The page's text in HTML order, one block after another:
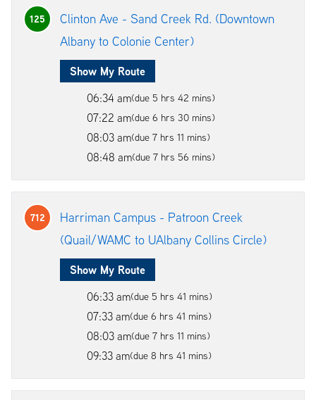
125
Clinton Ave - Sand Creek Rd. (Downtown
Albany to Colonie Center)
Show My Route
06:34 am(due 5 hrs 42 mins)
07:22 am(due 6 hrs 30 mins)
08:03 am(due 7 hrs 11 mins)
08:48 am(due 7 hrs 56 mins)
712
Harriman Campus - Patroon Creek
(Quail/WAMC to UAlbany Collins Circle)
Show My Route
06:33 am(due 5 hrs 41 mins)
07:33 am(due 6 hrs 41 mins)
08:03 am(due 7 hrs 11 mins)
09:33 am(due 8 hrs 41 mins)